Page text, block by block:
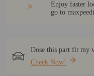
Enjoy faster
go to
Dose this part fit my
Check Now!